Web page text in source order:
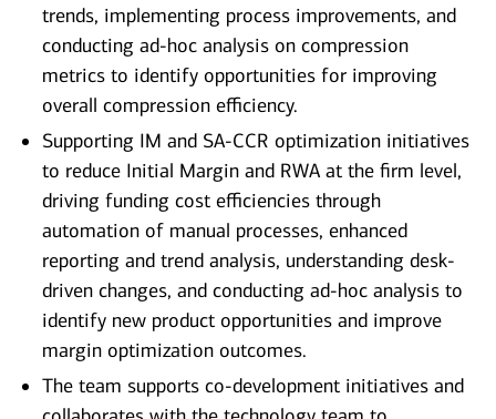
trends, implementing process improvements, and
conducting ad-hoc analysis on compression
metrics to identify opportunities for improving
overall compression efficiency.
Supporting IM and SA-CCR optimization initiatives
to reduce Initial Margin and RWA at the firm level,
driving funding cost efficiencies through
automation of manual processes, enhanced
reporting and trend analysis, understanding desk-
driven changes, and conducting ad-hoc analysis to
identify new product opportunities and improve
margin optimization outcomes.
The team supports co-development initiatives and